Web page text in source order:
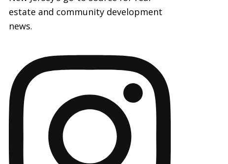
estate and community development
news.